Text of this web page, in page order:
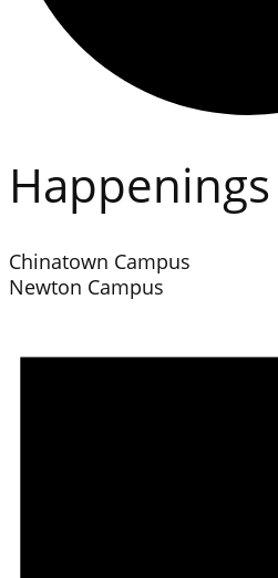
Happenings
Chinatown Campus
Newton Campus